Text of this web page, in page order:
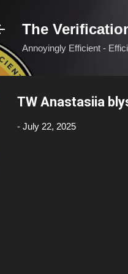
The
Annoyingly Efficient -
TW Anastasiia
- July 22, 2025